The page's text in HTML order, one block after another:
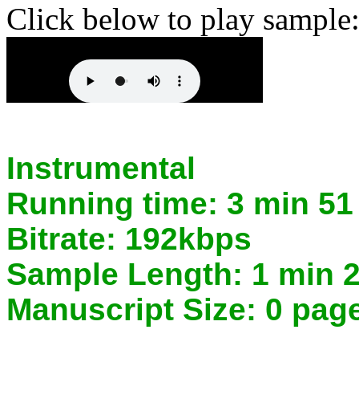
Click below to play sample:
Instrumental
Running time: 3 min
Bitrate: 192kbps
Sample Length: 1 min
Manuscript Size: 0